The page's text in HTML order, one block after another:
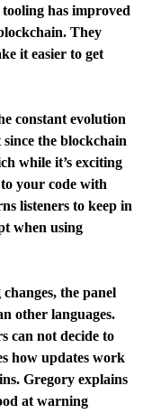
has improved
They
it easier to get
constant evolution
the blockchain
while it’s exciting
your code with
listeners to keep in
when using
the panel
other languages.
can not decide to
how updates work
Gregory explains
at warning